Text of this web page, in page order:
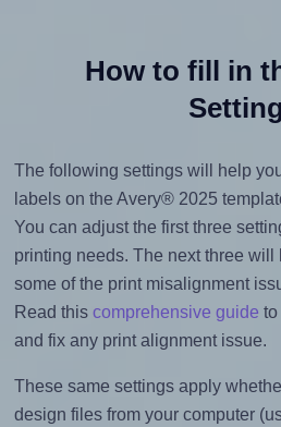
How to fill in
The following settings will help
labels on the Avery® 2025
You can adjust the first three
printing needs. The next three
some of the print misalignment
Read this comprehensive guide to
and fix any print alignment issue.
These same settings apply
design files from your computer